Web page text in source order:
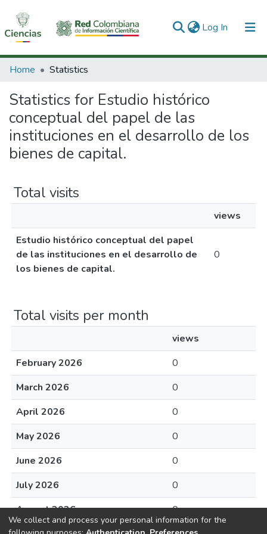
Log In (current)
Communities & Collections
All of DSpace
Home Statistics
Statistics for Estudio histórico
conceptual del papel de las
instituciones en el desarrollo de los
bienes de capital.
Total visits
views
Estudio histórico conceptual del papel
de las instituciones en el desarrollo de
los bienes de capital.
0
Total visits per month
views
February 2026
0
March 2026
0
April 2026
0
May 2026
0
June 2026
0
July 2026
0
August 2026
0
We collect and process your personal information for the